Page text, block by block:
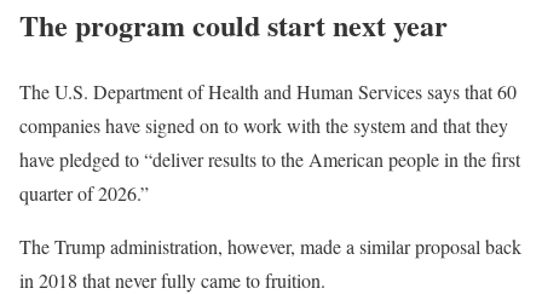
The program could start next year
The U.S. Department of Health and Human Services says that 60
companies have signed on to work with the system and that they
have pledged to “deliver results to the American people in the first
quarter of 2026.”
The Trump administration, however, made a similar proposal back
in 2018 that never fully came to fruition.